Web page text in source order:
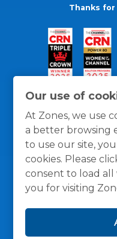
Our use of
At Zones, we use
a better browsing
to use our site,
cookies. Please
consent to load all
you for visiting
Thanks